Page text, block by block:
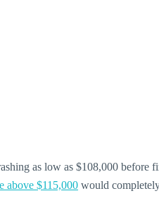
as low as $108,000
above $115,000 would